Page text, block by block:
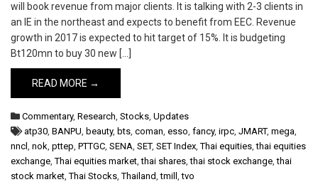
will book revenue from major clients. It is talking with 2-3 clients in
an IE in the northeast and expects to benefit from EEC. Revenue
growth in 2017 is expected to hit target of 15%. It is budgeting
Bt120mn to buy 30 new […]
READ MORE →
Commentary, Research, Stocks, Updates
atp30, BANPU, beauty, bts, coman, esso, fancy, irpc, JMART, mega,
nncl , nok, pttep, PTTGC, SENA, SET, SET Index,Thai equities,thai equities
exchange,Thai equities market,thai shares,thai stock exchange,thai
stock market,Thai Stocks,Thailand,tmill ,tvo